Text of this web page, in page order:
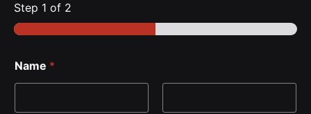
Step 1 of 2
Name *